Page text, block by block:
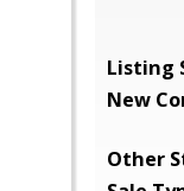
Listing
New
Other